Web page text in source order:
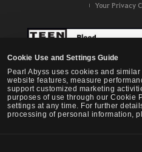
Cookie Use and Settings Guide
Pearl Abyss uses cookies and
website features, measure
support customized marketing
purposes of use through our Cookie
settings at any time. For further
processing of personal information,
Your Privacy